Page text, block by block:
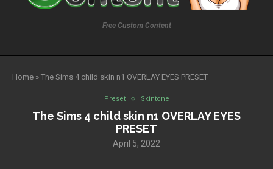
Free Custom Content
Home » The Sims 4 child skin n1 OVERLAY EYES PRESET
Preset Skintone
The Sims 4 child skin n1 OVERLAY EYES
PRESET
April 5, 2022